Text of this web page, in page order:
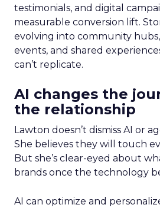
testimonials, and digital
measurable conversion lift.
evolving into community hubs,
events, and shared
can’t replicate.
AI changes the
the relationship
Lawton doesn’t dismiss AI or
She believes they will touch
But she’s clear-eyed about
brands once the technology
AI can optimize and